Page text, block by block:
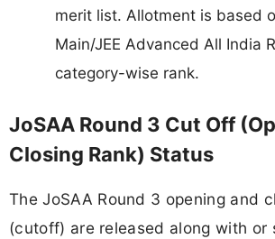
merit list. Allotment is based
Main/JEE Advanced All India
category-wise rank.
JoSAA Round 3 Cut Off
Closing Rank) Status
The JoSAA Round 3 opening and
(cutoff) are released along with or